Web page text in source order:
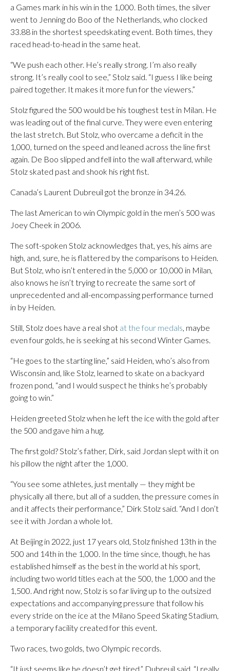
a Games mark in his win in the 1,000. Both times, the silver
went to Jenning do Boo of the Netherlands, who clocked
33.88 in the shortest speedskating event. Both times, they
raced head-to-head in the same heat.
“We push each other. He’s really strong. I’m also really
strong. It’s really cool to see,” Stolz said. “I guess I like being
paired together. It makes it more fun for the viewers.”
Stolz figured the 500 would be his toughest test in Milan. He
was leading out of the final curve. They were even entering
the last stretch. But Stolz, who overcame a deficit in the
1,000, turned on the speed and leaned across the line first
again. De Boo slipped and fell into the wall afterward, while
Stolz skated past and shook his right fist.
Canada’s Laurent Dubreuil got the bronze in 34.26.
The last American to win Olympic gold in the men’s 500 was
Joey Cheek in 2006.
The soft-spoken Stolz acknowledges that, yes, his aims are
high, and, sure, he is flattered by the comparisons to Heiden.
But Stolz, who isn’t entered in the 5,000 or 10,000 in Milan,
also knows he isn’t trying to recreate the same sort of
unprecedented and all-encompassing performance turned
in by Heiden.
Still, Stolz does have a real shot at the four medals, maybe
even four golds, he is seeking at his second Winter Games.
“He goes to the starting line,” said Heiden, who’s also from
Wisconsin and, like Stolz, learned to skate on a backyard
frozen pond, “and I would suspect he thinks he’s probably
going to win.”
Heiden greeted Stolz when he left the ice with the gold after
the 500 and gave him a hug.
The first gold? Stolz’s father, Dirk, said Jordan slept with it on
his pillow the night after the 1,000.
“You see some athletes, just mentally — they might be
physically all there, but all of a sudden, the pressure comes in
and it affects their performance,” Dirk Stolz said. “And I don’t
see it with Jordan a whole lot.
At Beijing in 2022, just 17 years old, Stolz finished 13th in the
500 and 14th in the 1,000. In the time since, though, he has
established himself as the best in the world at his sport,
including two world titles each at the 500, the 1,000 and the
1,500. And right now, Stolz is so far living up to the outsized
expectations and accompanying pressure that follow his
every stride on the ice at the Milano Speed Skating Stadium,
a temporary facility created for this event.
Two races, two golds, two Olympic records.
“It just seems like he doesn’t get tired,” Dubreuil said. “I really